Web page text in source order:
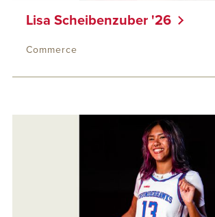
Lisa Scheibenzuber '26
Commerce